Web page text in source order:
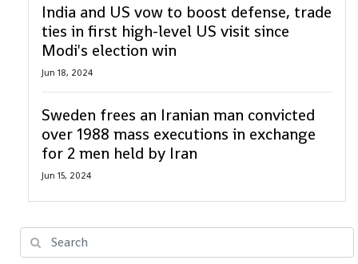
India and US vow to boost defense, trade
ties in first high-level US visit since
Modi's election win
Jun 18, 2024
Sweden frees an Iranian man convicted
over 1988 mass executions in exchange
for 2 men held by Iran
Jun 15, 2024